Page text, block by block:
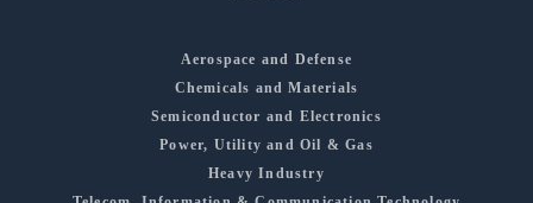
Aerospace and Defense
Chemicals and Materials
Semiconductor and Electronics
Power, Utility and Oil & Gas
Heavy Industry